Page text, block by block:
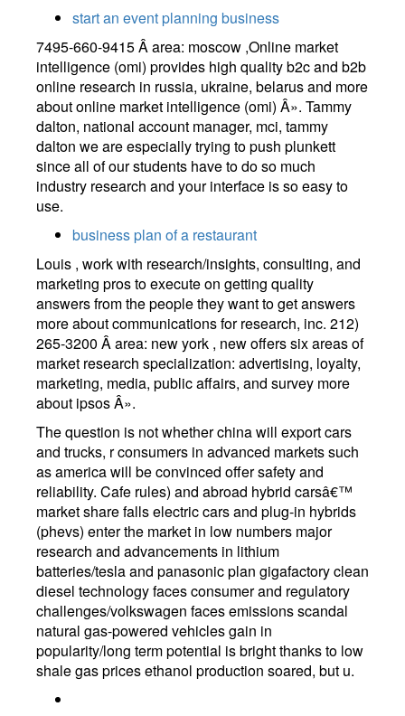
start an event planning business
7495-660-9415 Â area: moscow ,Online market
intelligence (omi) provides high quality b2c and b2b
online research in russia, ukraine, belarus and more
about online market intelligence (omi) Â». Tammy
dalton, national account manager, mci, tammy
dalton we are especially trying to push plunkett
since all of our students have to do so much
industry research and your interface is so easy to
use.
business plan of a restaurant
Louis , work with research/insights, consulting, and
marketing pros to execute on getting quality
answers from the people they want to get answers
more about communications for research, inc. 212)
265-3200 Â area: new york , new offers six areas of
market research specialization: advertising, loyalty,
marketing, media, public affairs, and survey more
about ipsos Â».
The question is not whether china will export cars
and trucks, r consumers in advanced markets such
as america will be convinced offer safety and
reliability. Cafe rules) and abroad hybrid carsâ€™
market share falls electric cars and plug-in hybrids
(phevs) enter the market in low numbers major
research and advancements in lithium
batteries/tesla and panasonic plan gigafactory clean
diesel technology faces consumer and regulatory
challenges/volkswagen faces emissions scandal
natural gas-powered vehicles gain in
popularity/long term potential is bright thanks to low
shale gas prices ethanol production soared, but u.